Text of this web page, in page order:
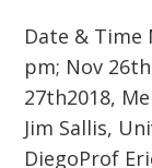
Date & Time
pm; Nov
27th2018,
Jim Sallis,
DiegoProf